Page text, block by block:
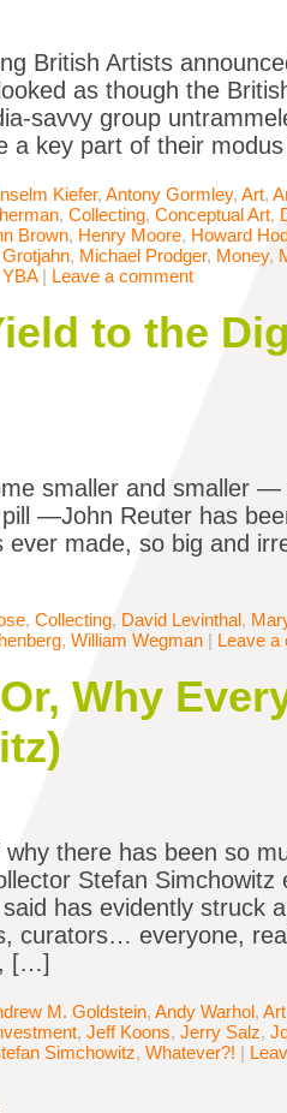
British Artists
as though the
savvy group
a key part of their
Kiefer, Antony Gormley, Art,
, Collecting, Conceptual Art,
Brown, Henry Moore, Howard
, Michael Prodger, Money,
YBA| Leave a comment
to the
smaller and smaller —
—John Reuter has
made, so big and
, Collecting, David Levinthal,
, William Wegman | Leave a
Why
there has been so
Stefan Simchowitz
has evidently struck
curators… everyone,
[…]
M. Goldstein, Andy Warhol, Art
, Jeff Koons, Jerry Salz,
Simchowitz, Whatever?! |